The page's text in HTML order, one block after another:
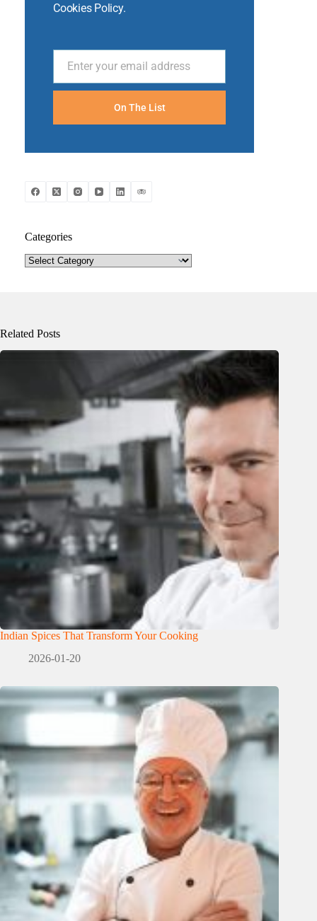
Cookies Policy.
EmailEnter your email address
On The List
Categories
Categories
Related Posts
Indian Spices That Transform Your Cooking
2026-01-20